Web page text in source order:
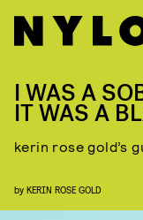
I WAS A
IT WAS A
kerin rose gold’s
by KERIN ROSE GOLD